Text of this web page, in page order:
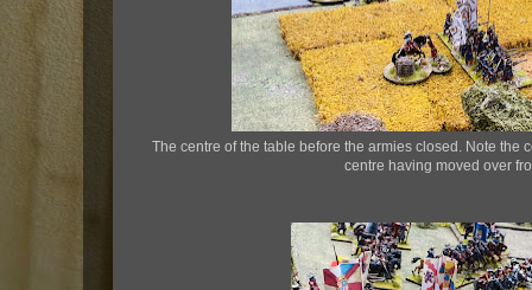
The centre of the table before the armies closed. Note the
centre having moved over